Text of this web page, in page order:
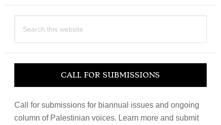
this
CALL FOR SUBMISSIONS
Call for submissions for biannual issues and ongoing
column of Palestinian voices. Learn more and submit